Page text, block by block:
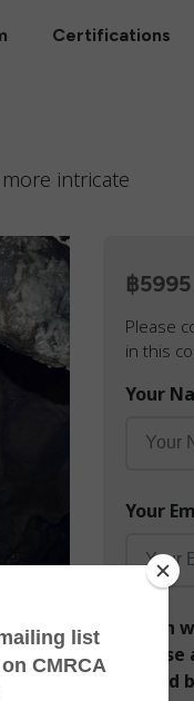
Certifications
intricate
฿
Please
in this
Your
Your
When
would